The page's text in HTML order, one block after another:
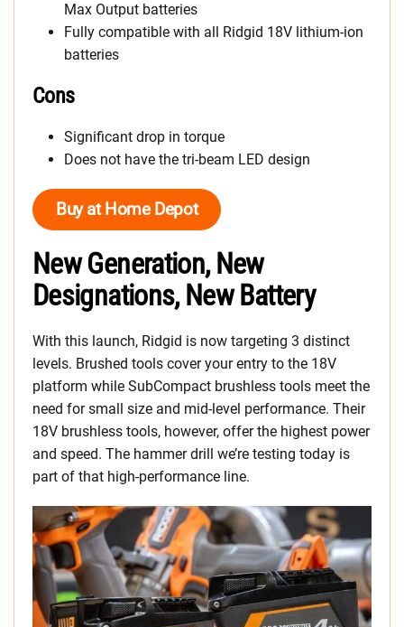
Max Output batteries
Fully compatible with all Ridgid 18V lithium-ion
batteries
Cons
Significant drop in torque
Does not have the tri-beam LED design
Buy at Home Depot
New Generation, New
Designations, New Battery
With this launch, Ridgid is now targeting 3 distinct
levels. Brushed tools cover your entry to the 18V
platform while SubCompact brushless tools meet the
need for small size and mid-level performance. Their
18V brushless tools, however, offer the highest power
and speed. The hammer drill we’re testing today is
part of that high-performance line.